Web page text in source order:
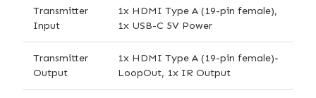
Transmitter
Input
1x HDMI Type A (19-pin female),
1x USB-C 5V Power
Transmitter
Output
1x HDMI Type A (19-pin female)-
LoopOut, 1x IR Output